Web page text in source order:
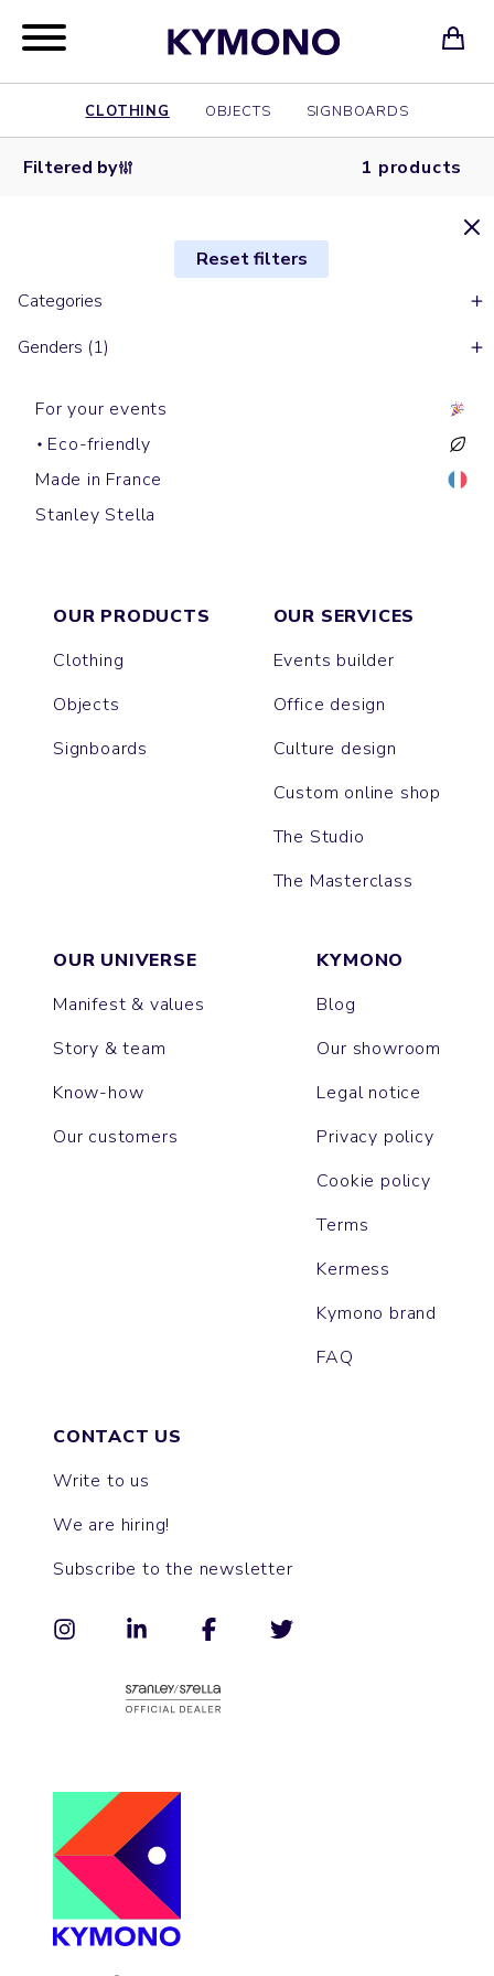
CLOTHING OBJECTS SIGNBOARDS
Filtered by 1 products
Reset filters
Categories
Genders (1)
For your events
Eco-friendly
Made in France
Stanley Stella
Short sleeves t-shirts
PRESENTER
OUR PRODUCTS
Clothing
Objects
Signboards
OUR SERVICES
Events builder
Office design
Culture design
Custom online shop
The Studio
The Masterclass
OUR UNIVERSE
Manifest & values
Story & team
Know-how
Our customers
KYMONO
Blog
Our showroom
Legal notice
Privacy policy
Cookie policy
Terms
Kermess
Kymono brand
FAQ
CONTACT US
Write to us
We are hiring!
Subscribe to the newsletter